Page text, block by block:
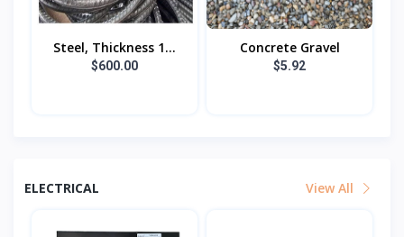
Steel, Thickness 1...
$600.00
Concrete Gravel
$5.92
ELECTRICAL View All